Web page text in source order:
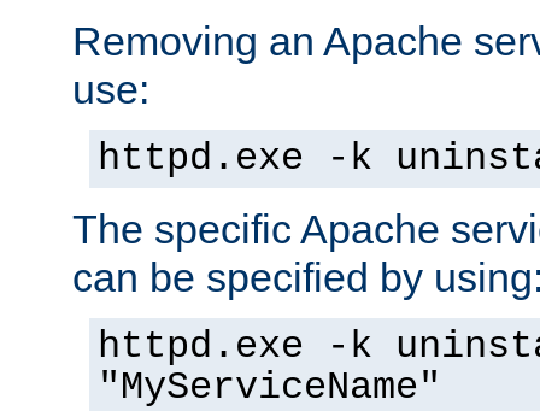
Removing an Apache
use:
httpd.exe -k
The specific Apache
can be specified by
httpd.exe -k
"MyServiceName"